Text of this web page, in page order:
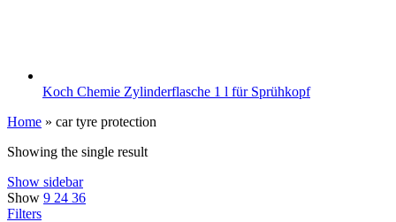
Koch Chemie Zylinderflasche 1 l für Sprühkopf
Home » car tyre protection
Showing the single result
Show sidebar
Show 9 24 36
Filters